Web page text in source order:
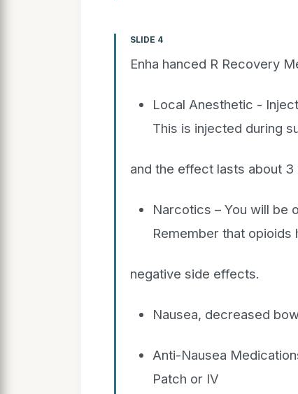
SLIDE 4
Enha hanced R Recovery
Local Anesthetic -
This is injected during
and the effect lasts about 3
Narcotics – You will be
Remember that opioids
negative side effects.
Nausea, decreased
Anti-Nausea
Patch or IV